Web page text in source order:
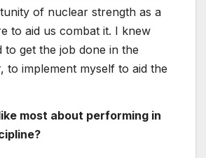
skills to maximise the
of systems.
nuclear sector obtain by
gals go after careers in
We have to have men and
techniques, backgrounds